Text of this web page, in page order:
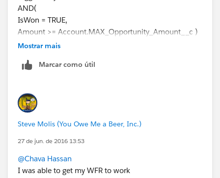
AND(
IsWon = TRUE,
Amount >= Account.MAX_Opportunity_Amount__c )
Then add an Immediate Action (Field Update) that
on the Account
Mostrar mais
Marcar como útil
Steve Molis (You Owe Me a Beer, Inc.)
27 de jun. de 2016 13:53
@Chava Hassan
I was able to get my WFR to work